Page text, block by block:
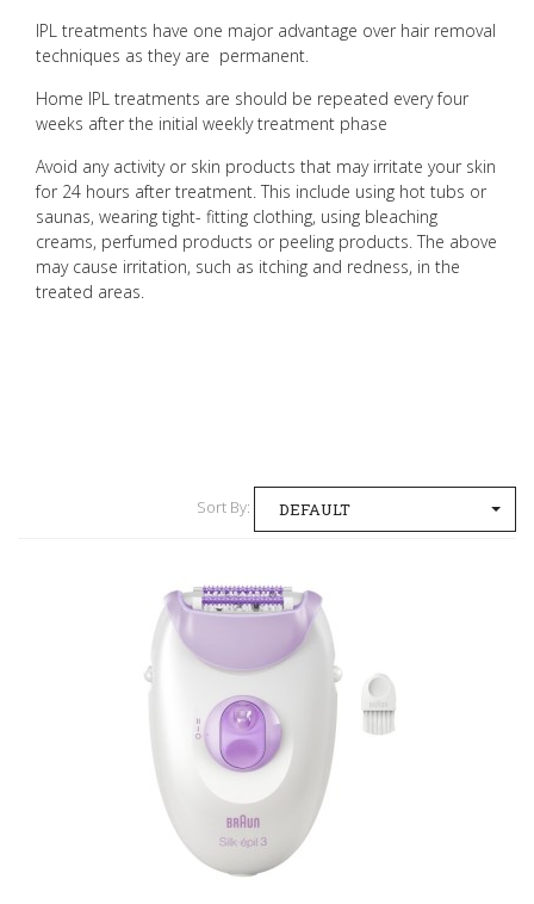
IPL treatments have one major advantage over hair removal
techniques as they are permanent.
Home IPL treatments are should be repeated every four
weeks after the initial weekly treatment phase
Avoid any activity or skin products that may irritate your skin
for 24 hours after treatment. This include using hot tubs or
saunas, wearing tight- fitting clothing, using bleaching
creams, perfumed products or peeling products. The above
may cause irritation, such as itching and redness, in the
treated areas.
Sort By: DEFAULT